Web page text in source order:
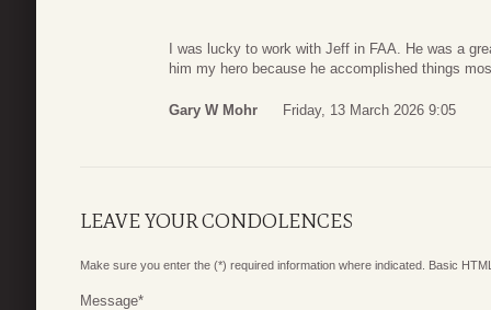
I was lucky to work with Jeff in FAA. He was a
him my hero because he accomplished things
Gary W Mohr Friday, 13 March 2026 9:05
LEAVE YOUR CONDOLENCES
Make sure you enter the (*) required information where indicated. Basic
Message*